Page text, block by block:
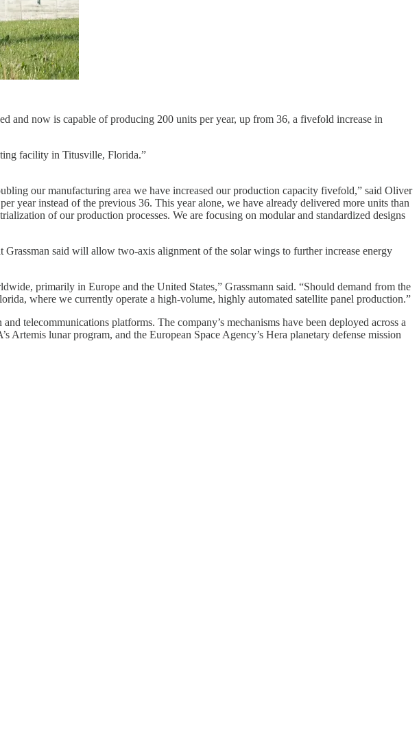
and now is capable of producing 200 units per year, up from 36, a fivefold increase in
facility in Titusville, Florida.”
our manufacturing area we have increased our production capacity fivefold,” said Oliver
year instead of the previous 36. This year alone, we have already delivered more units than
of our production processes. We are focusing on modular and standardized designs
said will allow two-axis alignment of the solar wings to further increase energy
primarily in Europe and the United States,” Grassmann said. “Should demand from the
where we currently operate a high-volume, highly automated satellite panel production.”
telecommunications platforms. The company’s mechanisms have been deployed across a
lunar program, and the European Space Agency’s Hera planetary defense mission